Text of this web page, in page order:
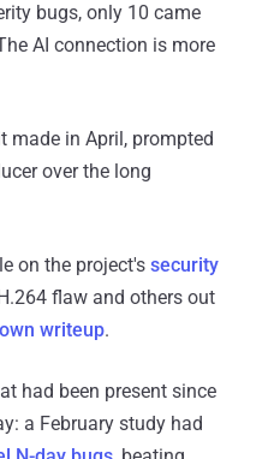
bugs, only 10 came
AI connection is more
made in April, prompted
over the long
on the project's security
flaw and others out
own writeup.
had been present since
a February study had